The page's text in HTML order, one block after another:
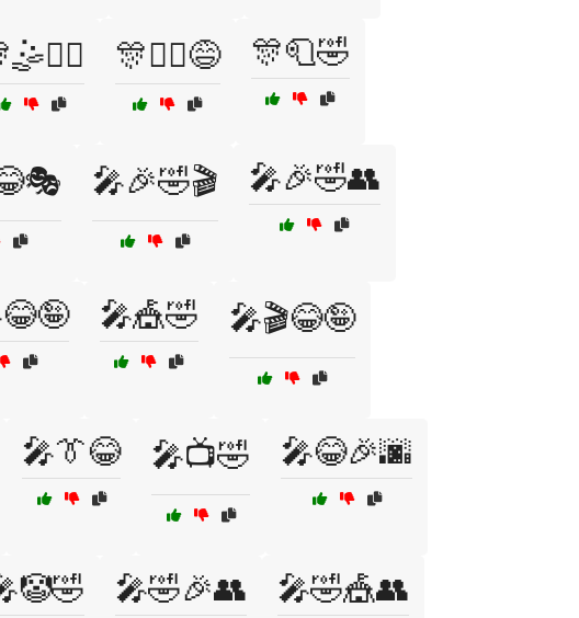
🎊🤹‍♀️😅 🎊🧻🤣
🎤🎉🤣🎬 🎤🎉🤣👥
🎤🎪🤣 🎤🎬😂🤪
🎤👔😂 🎤📺🤣 🎤😂🎉🌆
🎤🤣🎉👥 🎤🤣🎪👥